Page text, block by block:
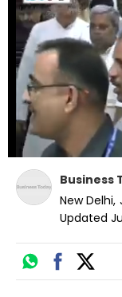
minutes,
seconds
Business
New Delhi,
Updated